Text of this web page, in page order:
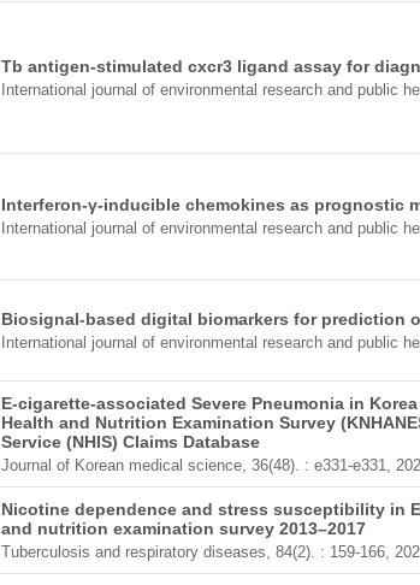
Tb antigen-stimulated cxcr3 ligand assay for
International journal of environmental research and public
Interferon-γ-inducible chemokines as prognostic
International journal of environmental research and public
Biosignal-based digital biomarkers for prediction
International journal of environmental research and public
E-cigarette-associated Severe Pneumonia in
Health and Nutrition Examination Survey
Service (NHIS) Claims Database
Journal of Korean medical science, 36(48). : e331-e331,
Nicotine dependence and stress susceptibility in
and nutrition examination survey 2013–2017
Tuberculosis and respiratory diseases, 84(2). : 159-166,